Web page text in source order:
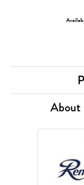
About